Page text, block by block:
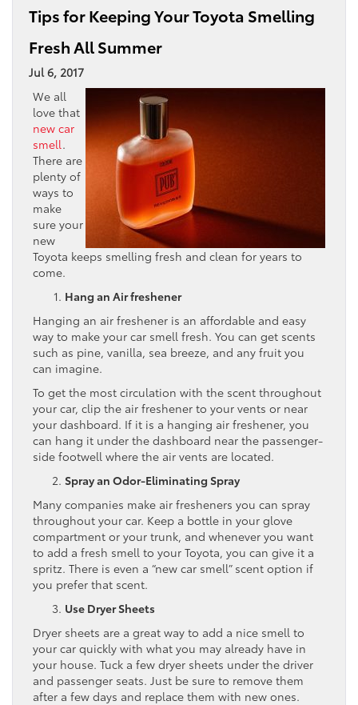
Tips for Keeping Your Toyota Smelling
Fresh All Summer
Jul 6, 2017
We all
love that
new car
smell.
There are
plenty of
ways to
make
sure your
new
Toyota keeps smelling fresh and clean for years to
come.
Hang an Air freshener
Hanging an air freshener is an affordable and easy
way to make your car smell fresh. You can get scents
such as pine, vanilla, sea breeze, and any fruit you
can imagine.
To get the most circulation with the scent throughout
your car, clip the air freshener to your vents or near
your dashboard. If it is a hanging air freshener, you
can hang it under the dashboard near the passenger-
side footwell where the air vents are located.
Spray an Odor-Eliminating Spray
Many companies make air fresheners you can spray
throughout your car. Keep a bottle in your glove
compartment or your trunk, and whenever you want
to add a fresh smell to your Toyota, you can give it a
spritz. There is even a “new car smell” scent option if
you prefer that scent.
Use Dryer Sheets
Dryer sheets are a great way to add a nice smell to
your car quickly with what you may already have in
your house. Tuck a few dryer sheets under the driver
and passenger seats. Just be sure to remove them
after a few days and replace them with new ones.